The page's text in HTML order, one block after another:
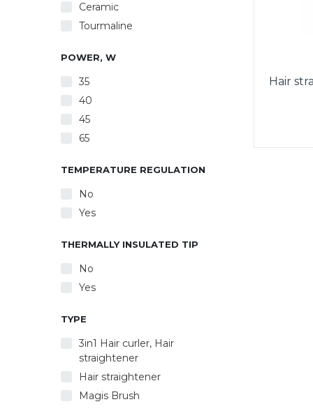
Ceramic
Tourmaline
POWER, W
35
40
45
65
TEMPERATURE REGULATION
No
Yes
THERMALLY INSULATED TIP
No
Yes
TYPE
3in1 Hair curler, Hair
straightener
Hair straightener
Magis Brush
Hair